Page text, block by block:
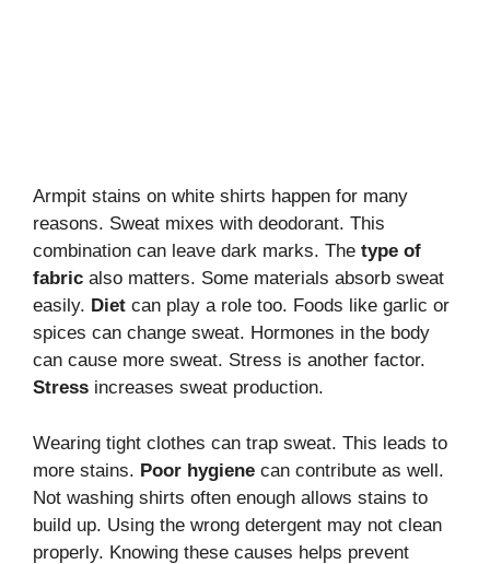
Armpit stains on white shirts happen for many
reasons. Sweat mixes with deodorant. This
combination can leave dark marks. The type of
fabric also matters. Some materials absorb sweat
easily. Diet can play a role too. Foods like garlic or
spices can change sweat. Hormones in the body
can cause more sweat. Stress is another factor.
Stress increases sweat production.
Wearing tight clothes can trap sweat. This leads to
more stains. Poor hygiene can contribute as well.
Not washing shirts often enough allows stains to
build up. Using the wrong detergent may not clean
properly. Knowing these causes helps prevent